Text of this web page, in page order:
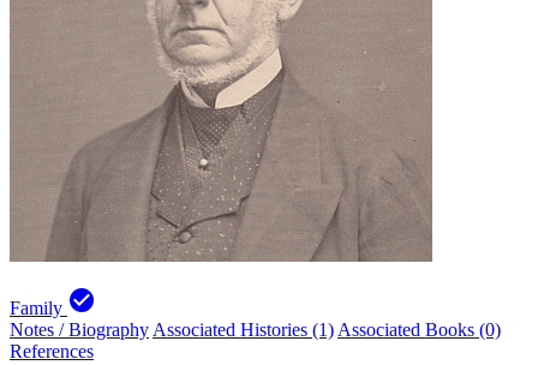
Family check_circle
Notes / Biography Associated Histories (1) Associated Books (0)
References